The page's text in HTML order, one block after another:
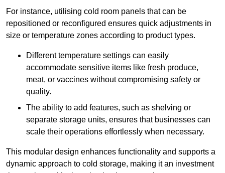
For instance, utilising cold room panels that can be
repositioned or reconfigured ensures quick adjustments in
size or temperature zones according to product types.
Different temperature settings can easily
accommodate sensitive items like fresh produce,
meat, or vaccines without compromising safety or
quality.
The ability to add features, such as shelving or
separate storage units, ensures that businesses can
scale their operations effortlessly when necessary.
This modular design enhances functionality and supports a
dynamic approach to cold storage, making it an investment